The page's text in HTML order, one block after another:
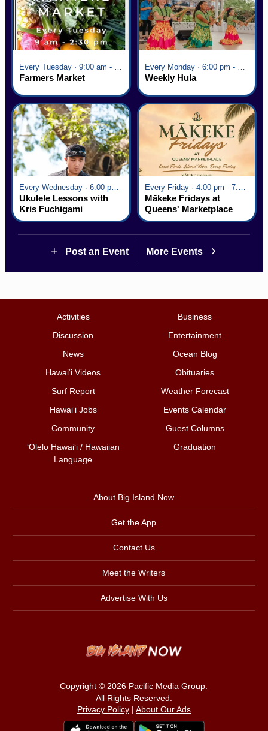
Every Tuesday · 9:00 am - 2:30 pm
Farmers Market
Every Monday · 6:00 pm - 7:00 pm
Weekly Hula
Every Wednesday · 6:00 pm - 7:00 pm
Ukulele Lessons with
Kris Fuchigami
Every Friday · 4:00 pm - 7:00 pm
Mākeke Fridays at
Queens' Marketplace
Post an Event More Events
Activities
Business
Discussion
Entertainment
News
Ocean Blog
Hawai‘i Videos
Obituaries
Surf Report
Weather Forecast
Hawai‘i Jobs
Events Calendar
Community
Guest Columns
ʻŌlelo Hawaiʻi / Hawaiian
Language
Graduation
About Big Island Now
Get the App
Contact Us
Meet the Writers
Advertise With Us
Copyright © 2026 Pacific Media Group.
All Rights Reserved.
Privacy Policy| About Our Ads